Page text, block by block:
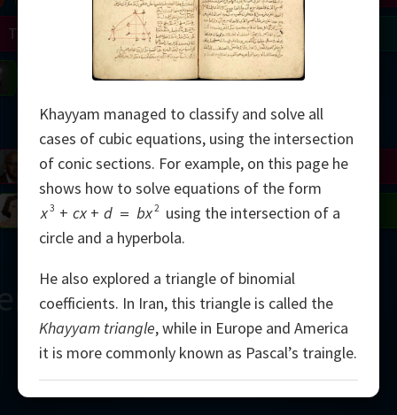
Avila
Mirzakhani
Tao
Bourgain
Matiyasevich
Uhlenbeck
Easley
Penrose
Serre
Mandelbrot
Robinson
Blackwell
Turing
Khayyam managed to classify and solve all
cases of cubic equations, using the intersection
of conic sections. For example, on this page he
shows how to solve equations of the form
x3 + cx + d = bx2 using the intersection of a
circle and a hyperbola.
He also explored a triangle of binomial
coefficients. In Iran, this triangle is called the
Khayyam triangle, while in Europe and America
it is more commonly known as Pascal’s traingle.